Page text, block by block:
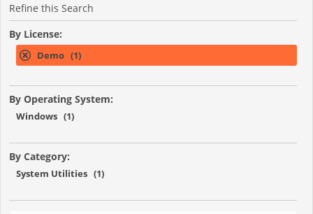
Refine this Search
By License:
Demo (1)
By Operating System:
Windows (1)
By Category:
System Utilities (1)